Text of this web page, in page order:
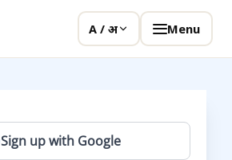
A / अ Menu
Sign up with Google